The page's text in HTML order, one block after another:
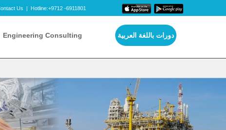
Us | Hotline:+9712 -6911801
Engineering Consulting دورات باللغة العربية